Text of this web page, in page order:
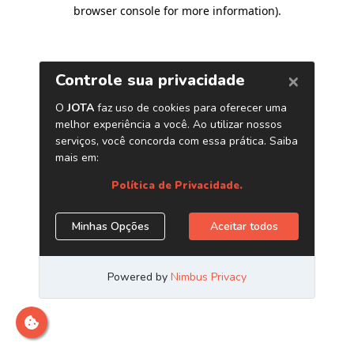
browser console for more information).